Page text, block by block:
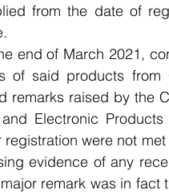
from the date of
end of March 2021,
of said products
remarks raised by the
Electronic
were not
evidence of any
remark was in